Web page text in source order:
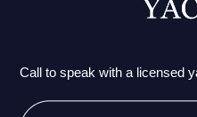
Call to speak with a licensed